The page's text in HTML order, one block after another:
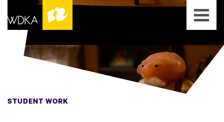
STUDENT WORK